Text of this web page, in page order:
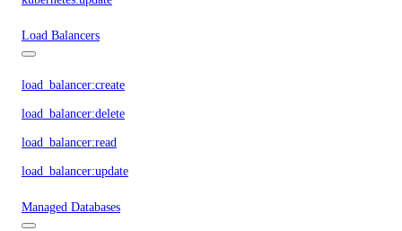
Load Balancers
load_balancer:create
load_balancer:delete
load_balancer:read
load_balancer:update
Managed Databases